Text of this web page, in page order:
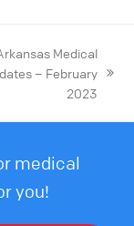
Medical
– February
2023
medical
you!